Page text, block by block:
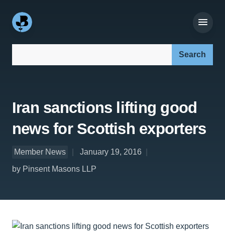
Iran sanctions lifting good
news for Scottish exporters
Member News
January 19, 2016
by Pinsent Masons LLP